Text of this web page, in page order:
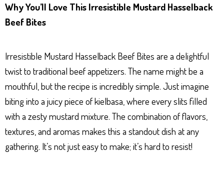
Why You’ll Love This Irresistible Mustard Hasselback
Beef Bites
Irresistible Mustard Hasselback Beef Bites are a delightful
twist to traditional beef appetizers. The name might be a
mouthful, but the recipe is incredibly simple. Just imagine
biting into a juicy piece of kielbasa, where every slits filled
with a zesty mustard mixture. The combination of flavors,
textures, and aromas makes this a standout dish at any
gathering. It’s not just easy to make; it’s hard to resist!